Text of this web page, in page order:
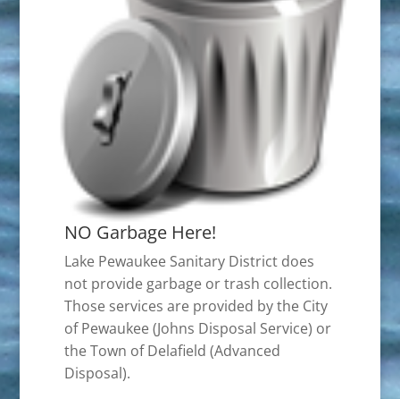
NO Garbage Here!
Lake Pewaukee Sanitary District does
not provide garbage or trash collection.
Those services are provided by the City
of Pewaukee (Johns Disposal Service) or
the Town of Delafield (Advanced
Disposal).